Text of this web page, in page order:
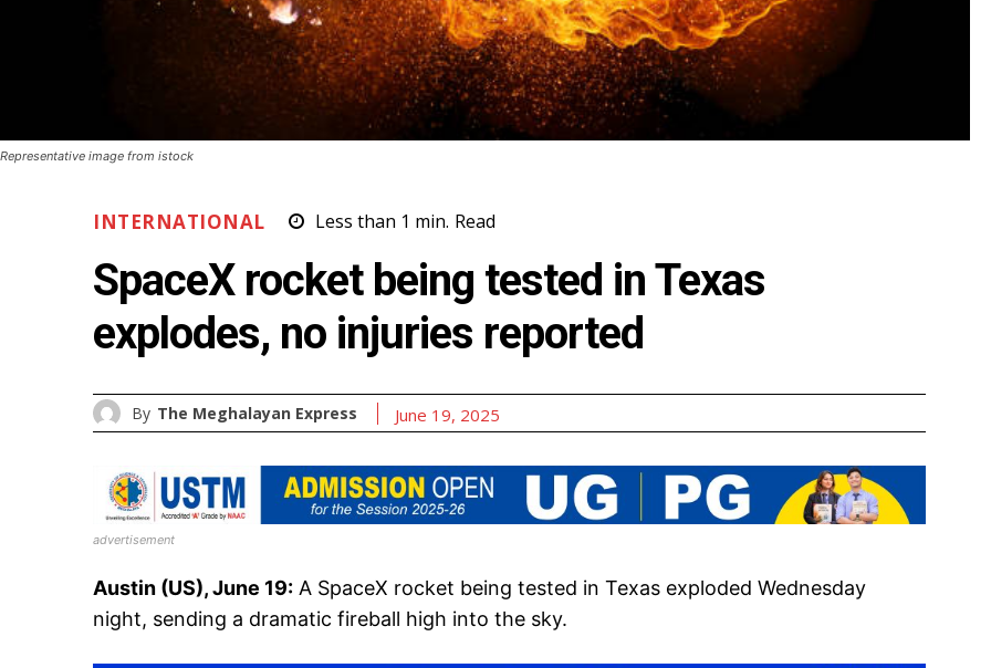
Representative image from istock
INTERNATIONAL Less than 1 min. Read
SpaceX rocket being tested in Texas
explodes, no injuries reported
By The Meghalayan Express June 19, 2025
advertisement
Austin (US), June 19: A SpaceX rocket being tested in Texas exploded Wednesday
night, sending a dramatic fireball high into the sky.